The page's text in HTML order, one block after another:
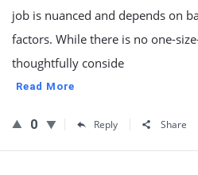
job is nuanced and depends on
factors. While there is no one-
thoughtfully conside
Read More
0 Reply Share